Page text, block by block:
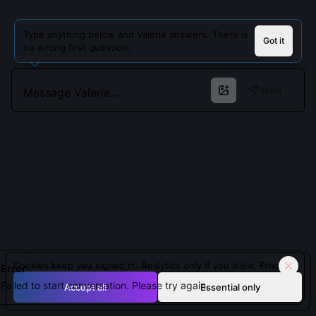
Type anything below and Valerie answers. There is
no wrong first question.
Got it
Error
Failed to start conversation. Please try again.
Cookies keep you signed in. Analytics only if you allow. Privacy
Accept all
Essential only